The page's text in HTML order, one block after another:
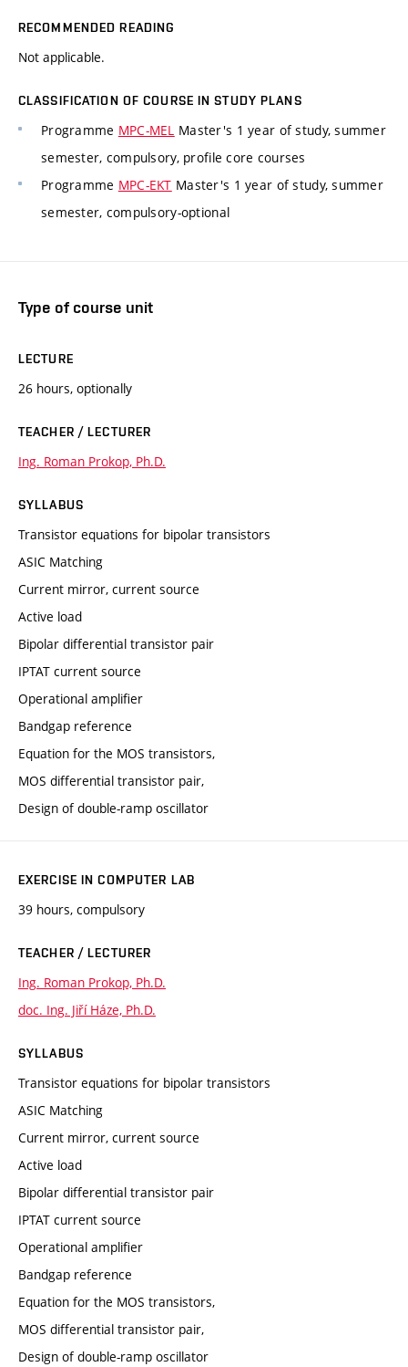
RECOMMENDED READING
Not applicable.
CLASSIFICATION OF COURSE IN STUDY PLANS
Programme MPC-MEL Master's 1 year of study, summer
semester, compulsory, profile core courses
Programme MPC-EKT Master's 1 year of study, summer
semester, compulsory-optional
Type of course unit
LECTURE
26 hours, optionally
TEACHER / LECTURER
Ing. Roman Prokop, Ph.D.
SYLLABUS
Transistor equations for bipolar transistors
ASIC Matching
Current mirror, current source
Active load
Bipolar differential transistor pair
IPTAT current source
Operational amplifier
Bandgap reference
Equation for the MOS transistors,
MOS differential transistor pair,
Design of double-ramp oscillator
EXERCISE IN COMPUTER LAB
39 hours, compulsory
TEACHER / LECTURER
Ing. Roman Prokop, Ph.D.
doc. Ing. Jiří Háze, Ph.D.
SYLLABUS
Transistor equations for bipolar transistors
ASIC Matching
Current mirror, current source
Active load
Bipolar differential transistor pair
IPTAT current source
Operational amplifier
Bandgap reference
Equation for the MOS transistors,
MOS differential transistor pair,
Design of double-ramp oscillator